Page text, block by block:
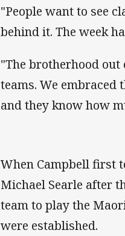
"People want to see
behind it. The week
"The brotherhood
teams. We embraced
and they know how
When Campbell first
Michael Searle after
team to play the
were established.